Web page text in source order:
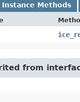
Instance Methods
from